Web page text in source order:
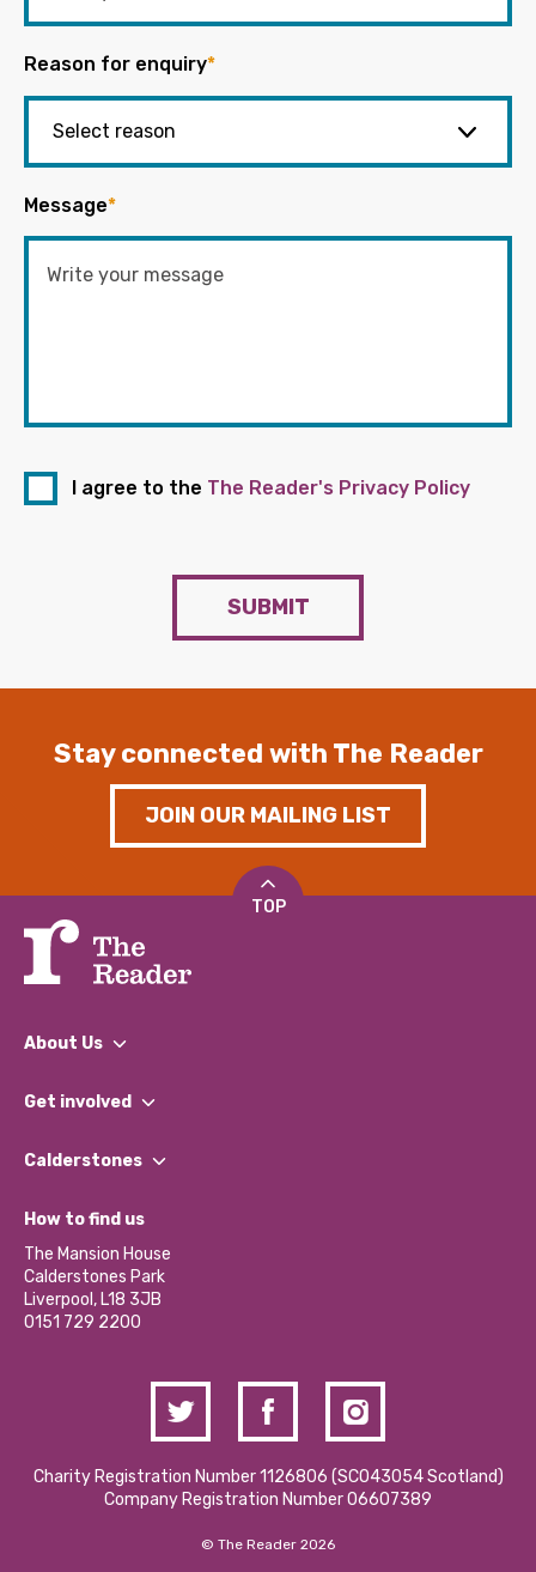
Reason for enquiry*
Message*
I agree to the The Reader's Privacy Policy
SUBMIT
Stay connected with The Reader
JOIN OUR MAILING LIST
TOP
About Us
What We Do
Our Impact Report 2024/2025
Our Social Media Moderation Policy
Get involved
Find a Group
Become a Volunteer
Partner With Us
Donations and Fundraising
Contact Us / Media Enquiries
Calderstones
What’s Happening
Calderstones Membership
Hire a Space
How to find us
The Mansion House
Calderstones Park
Liverpool, L18 3JB
0151 729 2200
Charity Registration Number 1126806 (SCO43054 Scotland)
Company Registration Number 06607389
© The Reader 2026